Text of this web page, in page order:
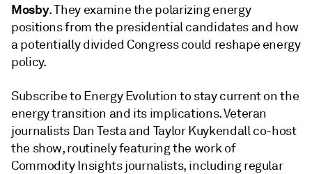
Mosby. They examine the polarizing energy
positions from the presidential candidates and how
a potentially divided Congress could reshape energy
policy.
Subscribe to Energy Evolution to stay current on the
energy transition and its implications. Veteran
journalists Dan Testa and Taylor Kuykendall co-host
the show, routinely featuring the work of
Commodity Insights journalists, including regular